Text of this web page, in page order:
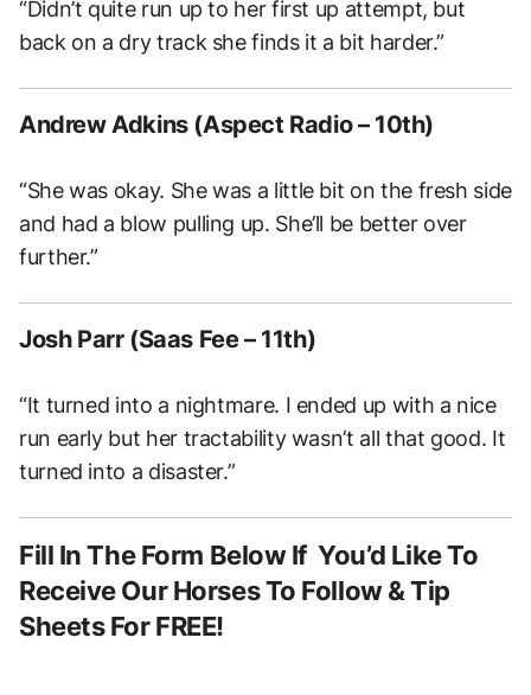
“Didn’t quite run up to her first up attempt, but
back on a dry track she finds it a bit harder.”
Andrew Adkins (Aspect Radio – 10th)
“She was okay. She was a little bit on the fresh side
and had a blow pulling up. She’ll be better over
further.”
Josh Parr (Saas Fee – 11th)
“It turned into a nightmare. I ended up with a nice
run early but her tractability wasn’t all that good. It
turned into a disaster.”
Fill In The Form Below If You’d Like To
Receive Our Horses To Follow & Tip
Sheets For FREE!